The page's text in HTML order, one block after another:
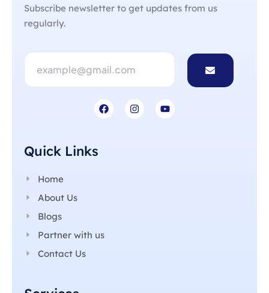
Subscribe newsletter to get updates from us
regularly.
Quick Links
Home
About Us
Blogs
Partner with us
Contact Us